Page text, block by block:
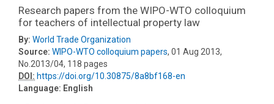
Research papers from the WIPO-WTO colloquium
for teachers of intellectual property law
By: World Trade Organization
Source: WIPO-WTO colloquium papers, 01 Aug 2013,
No.2013/04, 118 pages
DOI: https://doi.org/10.30875/8a8bf168-en
Language: English